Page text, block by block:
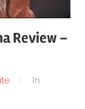
Review –
In